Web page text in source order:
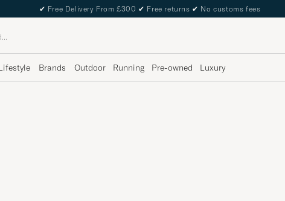
✔ Free Delivery From £300 ✔ Free returns ✔ No customs fees
Brands Outdoor Running Pre-owned Luxury